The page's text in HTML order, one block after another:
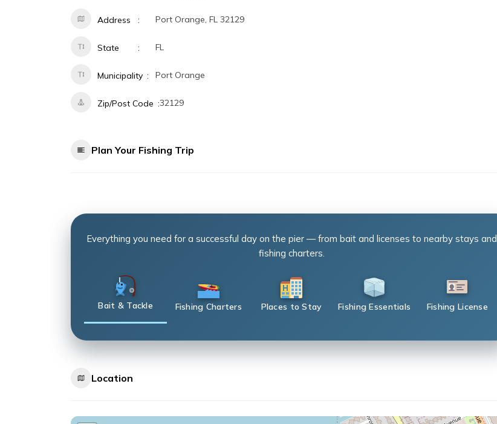
Address Port Orange, FL 32129
State FL
Municipality Port Orange
Zip/Post Code 32129
Plan Your Fishing Trip
Everything you need for a successful day on the pier — from bait and licenses to nearby stays and
fishing charters.
Bait & Tackle Fishing Charters Places to Stay Fishing Essentials Fishing License
Location